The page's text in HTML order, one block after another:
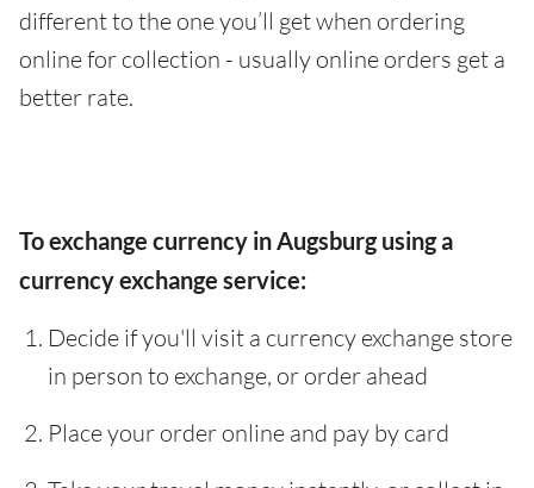
different to the one you’ll get when ordering
online for collection - usually online orders get a
better rate.
To exchange currency in Augsburg using a
currency exchange service:
Decide if you'll visit a currency exchange store
in person to exchange, or order ahead
Place your order online and pay by card